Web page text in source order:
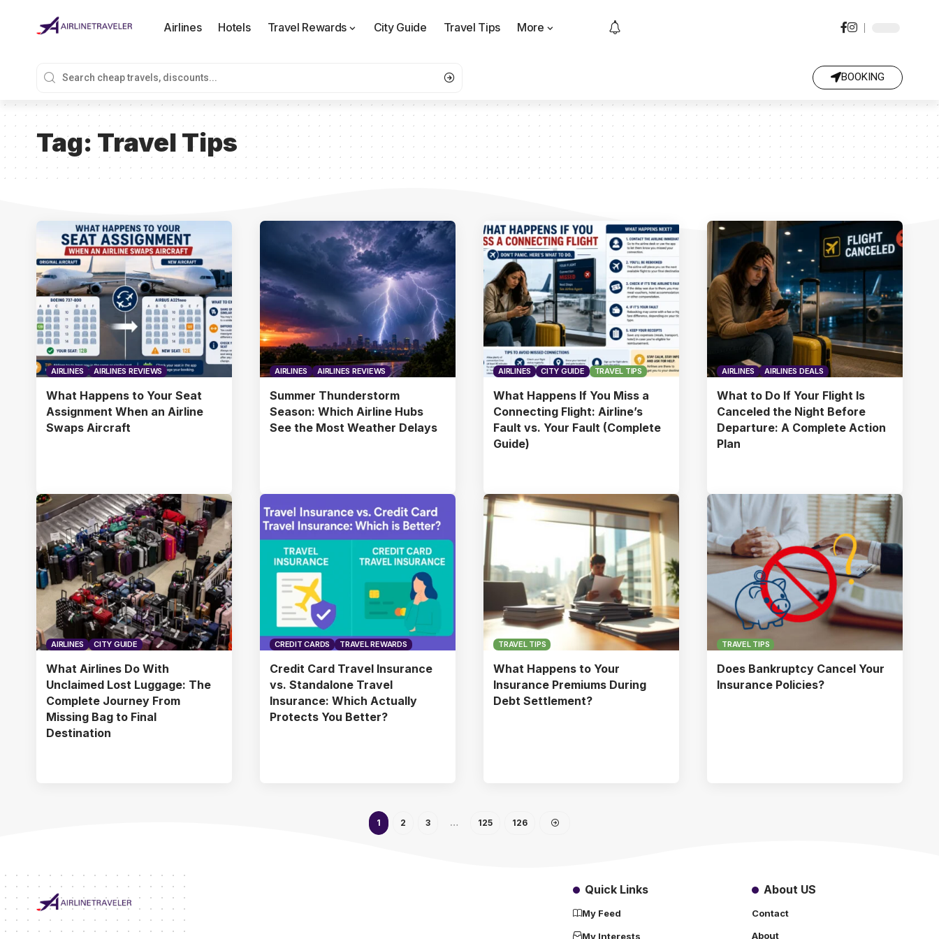
Airlines Hotels Travel Rewards City Guide Travel Tips More
BOOKING
Tag: Travel Tips
AIRLINES AIRLINES REVIEWS
What Happens to Your Seat
Assignment When an Airline
Swaps Aircraft
AIRLINES AIRLINES REVIEWS
Summer Thunderstorm
Season: Which Airline Hubs
See the Most Weather Delays
AIRLINES CITY GUIDE TRAVEL TIPS
What Happens If You Miss a
Connecting Flight: Airline’s
Fault vs. Your Fault (Complete
Guide)
AIRLINES AIRLINES DEALS
What to Do If Your Flight Is
Canceled the Night Before
Departure: A Complete Action
Plan
AIRLINES CITY GUIDE
What Airlines Do With
Unclaimed Lost Luggage: The
Complete Journey From
Missing Bag to Final
Destination
CREDIT CARDS TRAVEL REWARDS
Credit Card Travel Insurance
vs. Standalone Travel
Insurance: Which Actually
Protects You Better?
TRAVEL TIPS
What Happens to Your
Insurance Premiums During
Debt Settlement?
TRAVEL TIPS
Does Bankruptcy Cancel Your
Insurance Policies?
1 2 3 … 125 126
Quick Links
My Feed
My Interests
About US
Contact
About